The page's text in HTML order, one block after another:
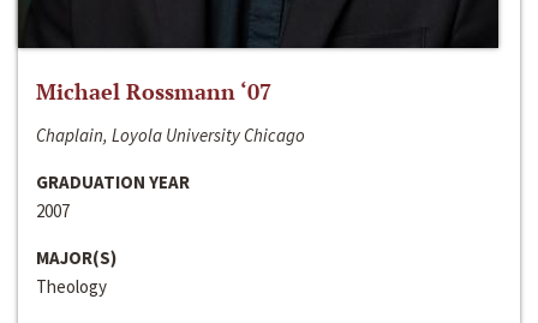
Michael Rossmann ‘07
Chaplain, Loyola University Chicago
GRADUATION YEAR
2007
MAJOR(S)
Theology